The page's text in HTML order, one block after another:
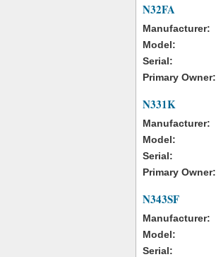
N32FA
Manufacturer:
Model:
Serial:
Primary Owner:
N331K
Manufacturer:
Model:
Serial:
Primary Owner:
N343SF
Manufacturer:
Model:
Serial: